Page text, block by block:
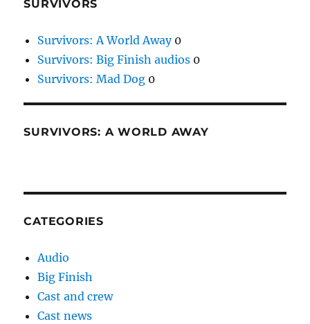
SURVIVORS
Survivors: A World Away0
Survivors: Big Finish audios 0
Survivors: Mad Dog 0
SURVIVORS: A WORLD AWAY
CATEGORIES
Audio
Big Finish
Cast and crew
Cast news